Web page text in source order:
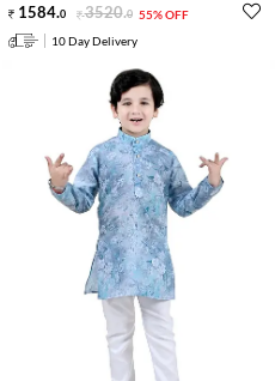
1584.0 3520.0 55% OFF
10 Day Delivery